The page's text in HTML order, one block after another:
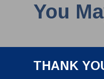
THANK
You